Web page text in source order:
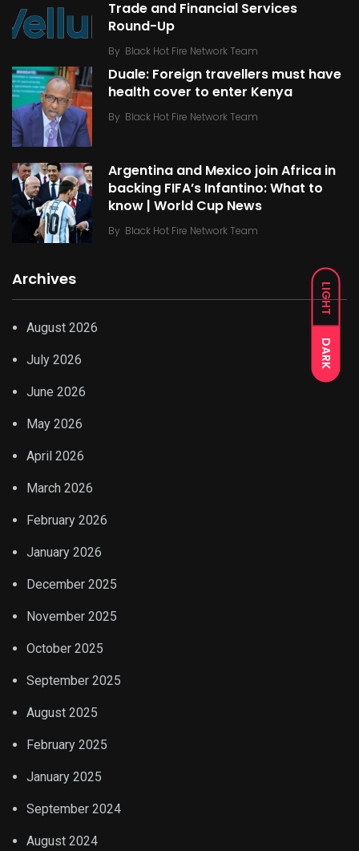
LIGHT
DARK
Trade and Financial Services
Round-Up
By Black Hot Fire Network Team
Duale: Foreign travellers must have
health cover to enter Kenya
By Black Hot Fire Network Team
Argentina and Mexico join Africa in
backing FIFA’s Infantino: What to
know | World Cup News
By Black Hot Fire Network Team
Archives
August 2026
July 2026
June 2026
May 2026
April 2026
March 2026
February 2026
January 2026
December 2025
November 2025
October 2025
September 2025
August 2025
February 2025
January 2025
September 2024
August 2024